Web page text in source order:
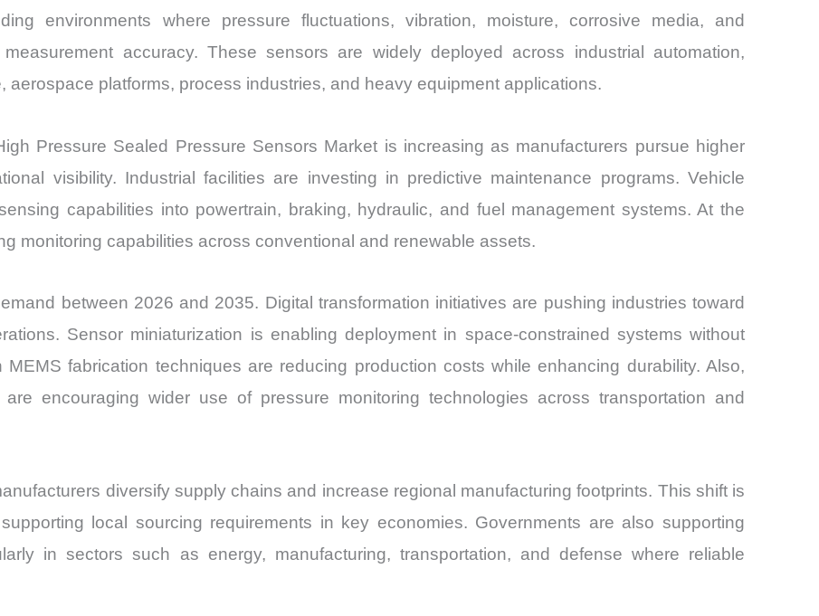
environments where pressure fluctuations, vibration, moisture, corrosive media, and
accuracy. These sensors are widely deployed across industrial automation,
aerospace platforms, process industries, and heavy equipment applications.
Pressure Sealed Pressure Sensors Market is increasing as manufacturers pursue higher
visibility. Industrial facilities are investing in predictive maintenance programs. Vehicle
capabilities into powertrain, braking, hydraulic, and fuel management systems. At the
monitoring capabilities across conventional and renewable assets.
between 2026 and 2035. Digital transformation initiatives are pushing industries toward
Sensor miniaturization is enabling deployment in space-constrained systems without
fabrication techniques are reducing production costs while enhancing durability. Also,
encouraging wider use of pressure monitoring technologies across transportation and
diversify supply chains and increase regional manufacturing footprints. This shift is
local sourcing requirements in key economies. Governments are also supporting
in sectors such as energy, manufacturing, transportation, and defense where reliable